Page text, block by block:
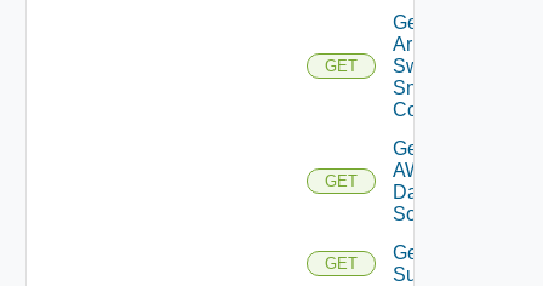
GET
Get
Arista
Switch
Snmp
Config
GET
Get
AWS
Data
Source
GET
Get Azure
Subscriptions